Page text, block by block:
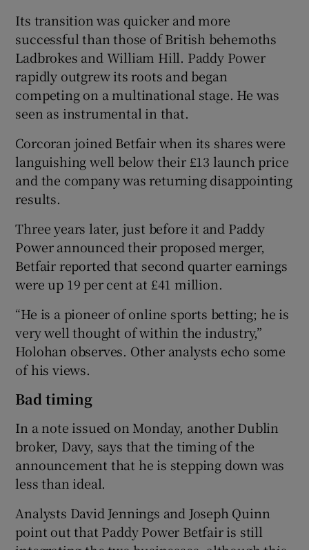
Its transition was quicker and more
successful than those of British behemoths
Ladbrokes and William Hill. Paddy Power
rapidly outgrew its roots and began
competing on a multinational stage. He was
seen as instrumental in that.
Corcoran joined Betfair when its shares were
languishing well below their £13 launch price
and the company was returning disappointing
results.
Three years later, just before it and Paddy
Power announced their proposed merger,
Betfair reported that second quarter earnings
were up 19 per cent at £41 million.
“He is a pioneer of online sports betting; he is
very well thought of within the industry,”
Holohan observes. Other analysts echo some
of his views.
Bad timing
In a note issued on Monday, another Dublin
broker, Davy, says that the timing of the
announcement that he is stepping down was
less than ideal.
Analysts David Jennings and Joseph Quinn
point out that Paddy Power Betfair is still